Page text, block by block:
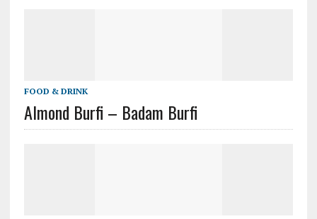
FOOD & DRINK
Almond Burfi – Badam Burfi